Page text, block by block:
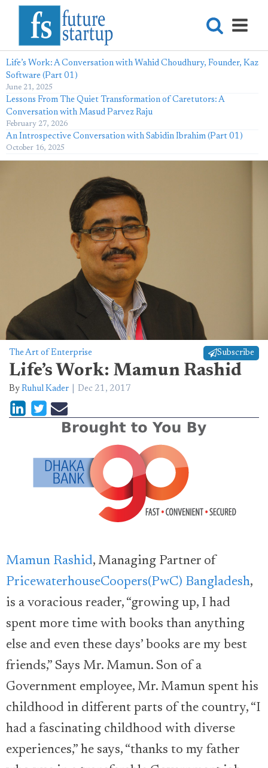
Life’s Work: A Conversation with Wahid Choudhury, Founder, Kaz
Software (Part 01)
June 21, 2025
Lessons From The Quiet Transformation of Caretutors: A
Conversation with Masud Parvez Raju
February 27, 2026
An Introspective Conversation with Sabidin Ibrahim (Part 01)
October 16, 2025
The Art of Enterprise Subscribe
Life’s Work: Mamun Rashid
By Ruhul Kader Dec 21, 2017
Mamun Rashid, Managing Partner of
PricewaterhouseCoopers(PwC) Bangladesh,
is a voracious reader, “growing up, I had
spent more time with books than anything
else and even these days’ books are my best
friends,” Says Mr. Mamun. Son of a
Government employee, Mr. Mamun spent his
childhood in different parts of the country, “I
had a fascinating childhood with diverse
experiences,” he says, “thanks to my father